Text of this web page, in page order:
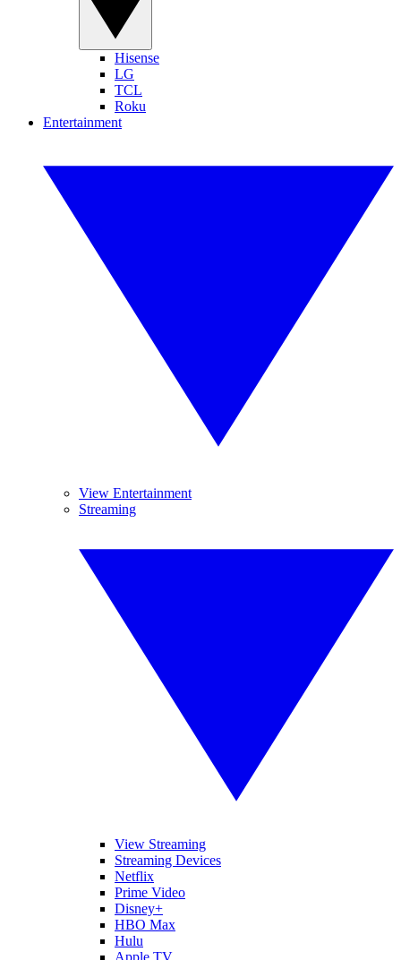
Hisense
LG
TCL
Roku
Entertainment
View Entertainment
Streaming
View Streaming
Streaming Devices
Netflix
Prime Video
Disney+
HBO Max
Hulu
Apple TV